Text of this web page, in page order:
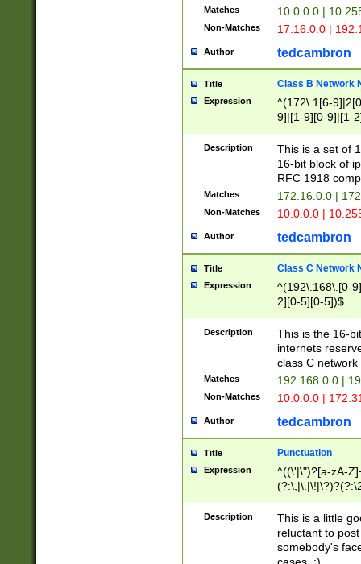
Matches 10.0.0.0 |
Non-Matches 17.16.0.0 |
Author tedcambron
Title Class B Network
Expression
^(172\.1[6-
9]|[1-9][0-9]|[1-
Description
This is a set of
16-bit block of
RFC 1918
Matches 172.16.0.0 |
Non-Matches 10.0.0.0 |
Author tedcambron
Title Class C Network
Expression
^(192\.168\.[0-
2][0-5][0-5])$
Description
This is the 16-
internets
class C
Matches 192.168.0.0 |
Non-Matches 10.0.0.0 |
Author tedcambron
Title Punctuation
Expression
^((\'|\")?[a-zA-
Z]+(?:\-[a-zA-
Description
This is a little
reluctant to
somebody's